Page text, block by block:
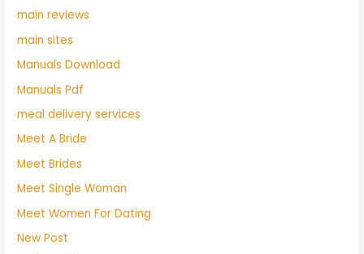
main reviews
main sites
Manuals Download
Manuals Pdf
meal delivery services
Meet A Bride
Meet Brides
Meet Single Woman
Meet Women For Dating
New Post